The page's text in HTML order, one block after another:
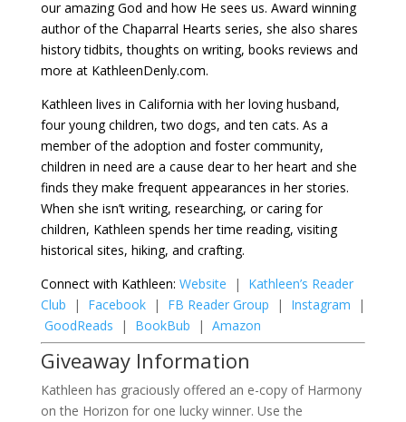
our amazing God and how He sees us. Award winning
author of the Chaparral Hearts series, she also shares
history tidbits, thoughts on writing, books reviews and
more at KathleenDenly.com.
Kathleen lives in California with her loving husband,
four young children, two dogs, and ten cats. As a
member of the adoption and foster community,
children in need are a cause dear to her heart and she
finds they make frequent appearances in her stories.
When she isn’t writing, researching, or caring for
children, Kathleen spends her time reading, visiting
historical sites, hiking, and crafting.
Connect with Kathleen: Website | Kathleen’s Reader
Club | Facebook| FB Reader Group | Instagram |
GoodReads | BookBub | Amazon
Giveaway Information
Kathleen has graciously offered an e-copy of Harmony
on the Horizon for one lucky winner. Use the